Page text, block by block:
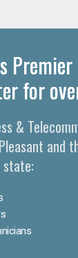
for
&
and
state: